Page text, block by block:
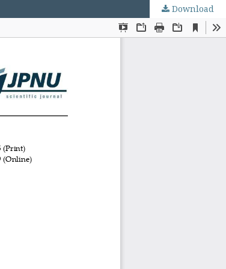
Download